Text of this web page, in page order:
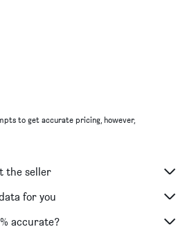
to get accurate pricing, however,
the seller
for you
accurate?